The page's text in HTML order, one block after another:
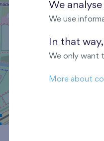
We
We use
In that
We only want
More about